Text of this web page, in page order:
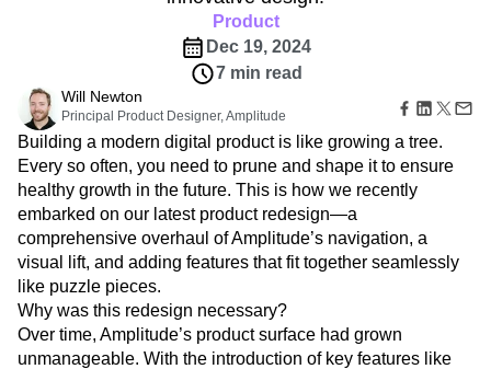
Guides and Surveys
Feature Experimentation
Web Experimentation
Feature Management
Activation
Data
Data Governance
Integrations
Security & Privacy
Retention
Monetization
Team
Product
Data
Engineering
Marketing
Executive
Size
Startups
Enterprise
Community
Events
Customers
Partners
Support & Services
Customer Help Center
Developer Hub
Academy & Training
Customer Success
Product Updates
Tools
Benchmarks
Prompt Library
Sign Up
Amplitude Web Experimentation
Amplitude on Amplitude
Analytics
Behavioral Analytics
Benchmarks
Collaboration
Consolidation
Conversion
Customer Experience
Customer Lifetime Value
Customer Support
DEI
Data
Data Governance
Data Management
Data Tables
Digital Experience Maturity
Digital Native
Digital Transformer
EMEA
Ecommerce
Employee Resource Group
Engagement
Engineering
Event Tracking
Experimentation
Financial Services
Funnel Analysis
Google Analytics
Growth
Healthcare
Product
Dec 19, 2024
7 min read
Will Newton
Principal Product Designer, Amplitude
Building a modern digital product is like growing a tree.
Every so often, you need to prune and shape it to ensure
healthy growth in the future. This is how we recently
embarked on our latest product redesign—a
comprehensive overhaul of Amplitude’s navigation, a
visual lift, and adding features that fit together seamlessly
like puzzle pieces.
Why was this redesign necessary?
Over time, Amplitude’s product surface had grown
unmanageable. With the introduction of key features like